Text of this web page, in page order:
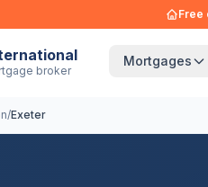
Free
broker
Mortgages
/Exeter